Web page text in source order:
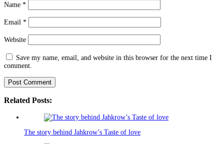
Name *
Email *
Website
Save my name, email, and website in this browser for the next time I
comment.
Related Posts:
The story behind Jahkrow’s Taste of love